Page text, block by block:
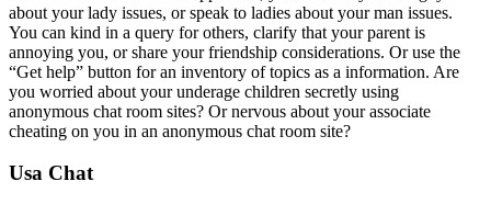
about your lady issues, or speak to ladies about your man issues.
You can kind in a query for others, clarify that your parent is
annoying you, or share your friendship considerations. Or use the
“Get help” button for an inventory of topics as a information. Are
you worried about your underage children secretly using
anonymous chat room sites? Or nervous about your associate
cheating on you in an anonymous chat room site?
Usa Chat